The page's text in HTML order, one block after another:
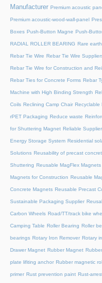
Manufacturer Premium acoustic
Premium acoustic-wood-wall-panel
Boxes Push-Button Magne Push-
RADIAL ROLLER BEARING Rare
Rebar Tie Wire Rebar Tie Wire
Rebar Tie Wire for Construction and
Rebar Ties for Concrete Forms Rebar
Machine with High Binding Strength
Coils Reclining Camp Chair Recyclable
rPET Packaging Reduce waste
for Shuttering Magnet Reliable
Energy Storage System Residential
Solutions Reusability of precast
Shuttering Reusable MagFlex
Magnets for Construction Reusable
Concrete Magnets Reusable Precast
Sustainable Packaging Supplier
Carbon Wheels Road/TT/track bike
Camping Table Roller Bearing Roller
bearings Rotary Iron Remover Rotary
Drawer Magnet Rubber Magnet
plate lifiting anchor Rubber magnetic
primer Rust prevention paint Rust-